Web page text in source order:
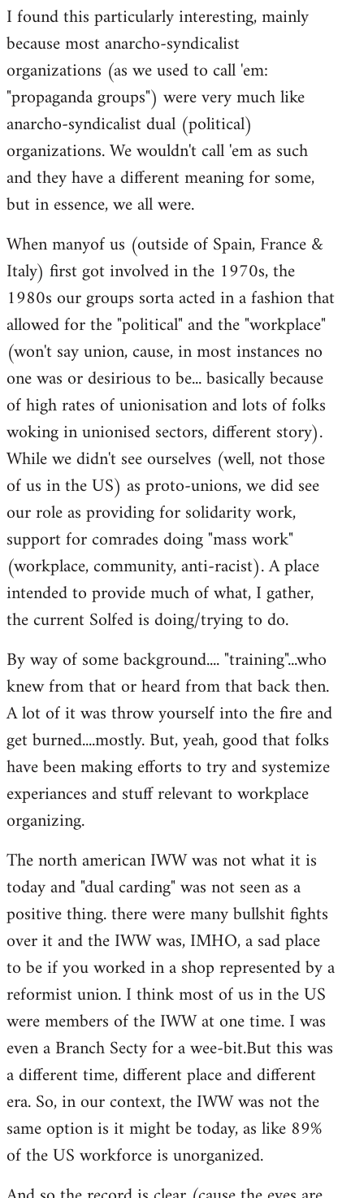
I found this particularly interesting, mainly
because most anarcho-syndicalist
organizations (as we used to call 'em:
"propaganda groups") were very much like
anarcho-syndicalist dual (political)
organizations. We wouldn't call 'em as such
and they have a different meaning for some,
but in essence, we all were.
When manyof us (outside of Spain, France &
Italy) first got involved in the 1970s, the
1980s our groups sorta acted in a fashion that
allowed for the "political" and the "workplace"
(won't say union, cause, in most instances no
one was or desirious to be... basically because
of high rates of unionisation and lots of folks
woking in unionised sectors, different story).
While we didn't see ourselves (well, not those
of us in the US) as proto-unions, we did see
our role as providing for solidarity work,
support for comrades doing "mass work"
(workplace, community, anti-racist). A place
intended to provide much of what, I gather,
the current Solfed is doing/trying to do.
By way of some background.... "training"...who
knew from that or heard from that back then.
A lot of it was throw yourself into the fire and
get burned....mostly. But, yeah, good that folks
have been making efforts to try and systemize
experiances and stuff relevant to workplace
organizing.
The north american IWW was not what it is
today and "dual carding" was not seen as a
positive thing. there were many bullshit fights
over it and the IWW was, IMHO, a sad place
to be if you worked in a shop represented by a
reformist union. I think most of us in the US
were members of the IWW at one time. I was
even a Branch Secty for a wee-bit.But this was
a different time, different place and different
era. So, in our context, the IWW was not the
same option is it might be today, as like 89%
of the US workforce is unorganized.